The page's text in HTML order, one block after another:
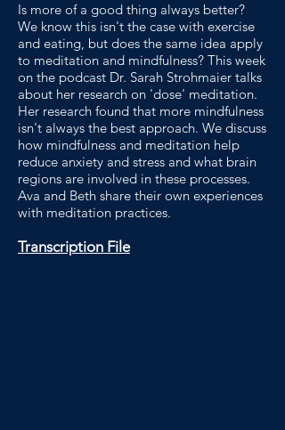
Is more of a good thing always better?
We know this isn't the case with exercise
and eating, but does the same idea apply
to meditation and mindfulness? This week
on the podcast Dr. Sarah Strohmaier talks
about her research on 'dose' meditation.
Her research found that more mindfulness
isn't always the best approach. We discuss
how mindfulness and meditation help
reduce anxiety and stress and what brain
regions are involved in these processes.
Ava and Beth share their own experiences
with meditation practices.
Transcription File